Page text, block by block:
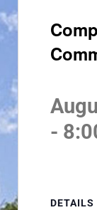
-
DETAILS